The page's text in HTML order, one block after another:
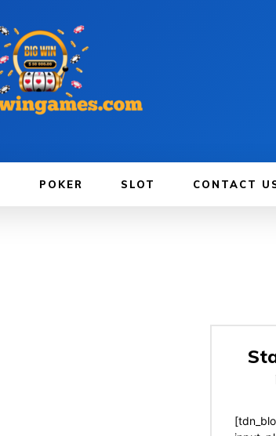
POKER SLOT CONTACT